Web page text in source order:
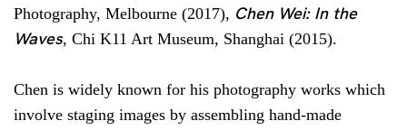
Photography, Melbourne (2017), Chen Wei: In the
Waves, Chi K11 Art Museum, Shanghai (2015).
Chen is widely known for his photography works which
involve staging images by assembling hand-made